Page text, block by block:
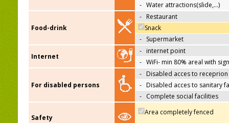
- Water attractions(slide,…)
Food-drink
- Restaurant
Snack
- Supermarket
Internet
- internet point
- WiFi- min 80% areal with
For disabled persons
- Disabled acces to receprion
- Disabled acces to sanitary
- Complete social facilities
Safety
Area completely fenced